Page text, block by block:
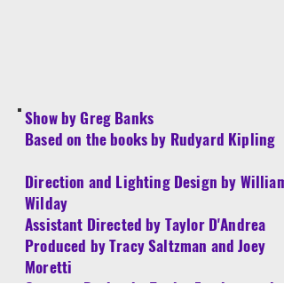
Show by Greg Banks
Based on the books by Rudyard Kipling
Direction and Lighting Design by William
Wilday
Assistant Directed by Taylor D'Andrea
Produced by Tracy Saltzman and Joey
Moretti
Costume Design by Tanisa Fatchett and